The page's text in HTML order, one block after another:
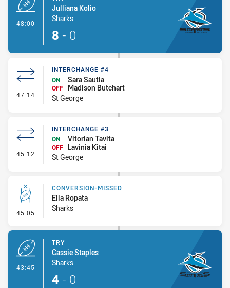
48:00
Julliana Kolio
Sharks
8 - 0
47:14 - Interchange #4
INTERCHANGE #4
ON
Sara Sautia
OFF
Madison Butchart
St George
45:12 - Interchange #3
INTERCHANGE #3
ON
Vitorian Tavita
OFF
Lavinia Kitai
St George
45:05 - Conversion-Missed
CONVERSION-MISSED
Ella Ropata
Sharks
43:45
TRY
Cassie Staples
Sharks
4 - 0